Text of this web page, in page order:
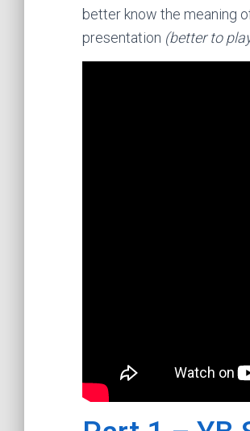
better know the meaning
presentation (better to